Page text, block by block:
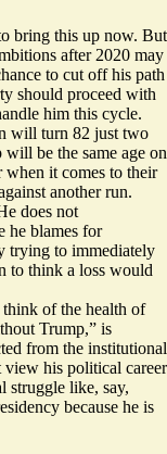
bring this up now. But
after 2020 may
to cut off his path
should proceed with
him this cycle.
will turn 82 just two
be the same age on
it comes to their
another run.
does not
he blames for
trying to immediately
to think a loss would
of the health of
Trump,” is
from the institutional
view his political career
struggle like, say,
because he is